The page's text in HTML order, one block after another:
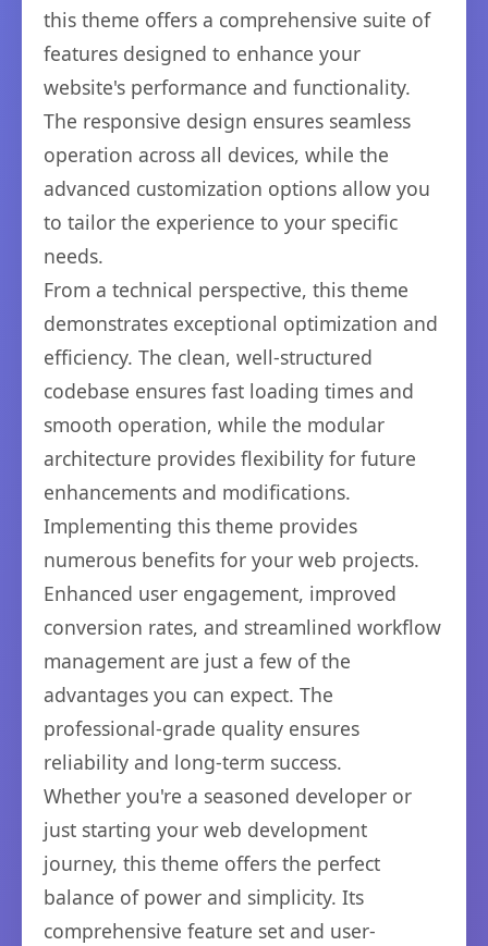
this theme offers a comprehensive suite of
features designed to enhance your
website's performance and functionality.
The responsive design ensures seamless
operation across all devices, while the
advanced customization options allow you
to tailor the experience to your specific
needs.
From a technical perspective, this theme
demonstrates exceptional optimization and
efficiency. The clean, well-structured
codebase ensures fast loading times and
smooth operation, while the modular
architecture provides flexibility for future
enhancements and modifications.
Implementing this theme provides
numerous benefits for your web projects.
Enhanced user engagement, improved
conversion rates, and streamlined workflow
management are just a few of the
advantages you can expect. The
professional-grade quality ensures
reliability and long-term success.
Whether you're a seasoned developer or
just starting your web development
journey, this theme offers the perfect
balance of power and simplicity. Its
comprehensive feature set and user-